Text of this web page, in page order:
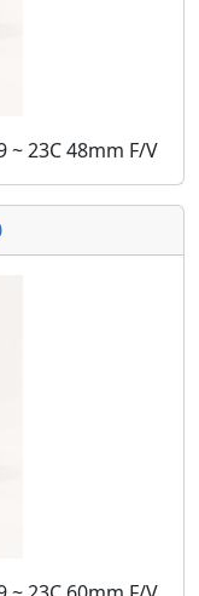
~ 23C 48mm F/V